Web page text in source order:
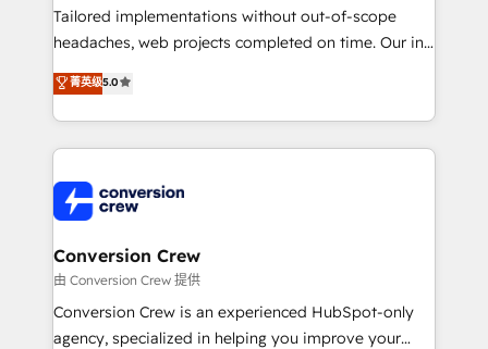
for better adoption. 🔹 Custom Solutions: Build
tailored apps, workflows, and configurations. We are
our commitment to data security and compliance. At
OneMetric, we help revenue teams focus on the
Tailored implementations without out-of-scope
headaches, web projects completed on time. Our in-
house team of certified CRM architects, experts,
developers, designers, and marketers handles all
aspects of your HubSpot. ✨ 400+ global clients ✨
100+ seamless migrations from 15+ different CRMs
implementations, and 5,000+ pages ✨ CS: Clients
generating 7-digit MRR from inbound campaigns ✨
CS: 245% organic growth & +751% new visitors for a
full-funnel HubSpot project ✨ CS: 415% conversion
boost with a new HubSpot site Recognized leaders:
🏆 HubSpot Platform Migration Impact Award 🏆
菁英级5.0
Conversion Crew
由 Conversion Crew 提供
Conversion Crew is an experienced HubSpot-only
agency, specialized in helping you improve your